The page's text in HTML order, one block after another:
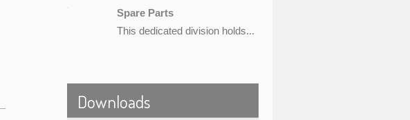
Spare Parts
This dedicated division holds...
Downloads